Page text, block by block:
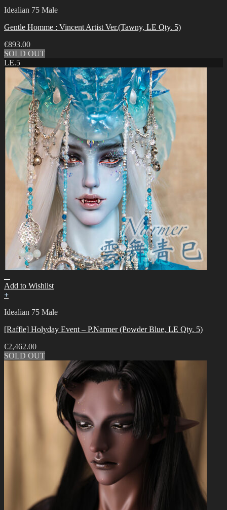
Idealian 75 Male
Gentle Homme : Vincent Artist Ver.(Tawny, LE Qty. 5)
€893.00
SOLD OUT
LE.5
Add to Wishlist
+
Idealian 75 Male
[Raffle] Holyday Event – P.Narmer (Powder Blue, LE Qty. 5)
€2,462.00
SOLD OUT